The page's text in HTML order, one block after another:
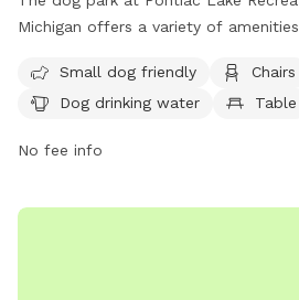
Michigan offers a variety of
dog-friendly area, chairs, tables,
enjoy. There is also drinking water
information.
Small dog friendly
Chairs
Dog drinking water
Table
No fee info